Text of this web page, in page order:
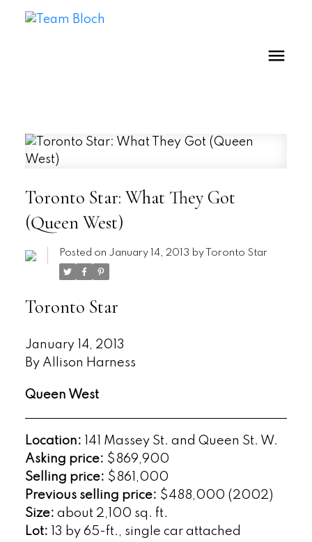
Toronto Star: What They Got
(Queen West)
Posted on January 14, 2013 by Toronto Star
Toronto Star
January 14, 2013
By Allison Harness
Queen West
Location: 141 Massey St. and Queen St. W.
Asking price: $869,900
Selling price: $861,000
Previous selling price: $488,000 (2002)
Size: about 2,100 sq. ft.
Lot: 13 by 65-ft., single car attached